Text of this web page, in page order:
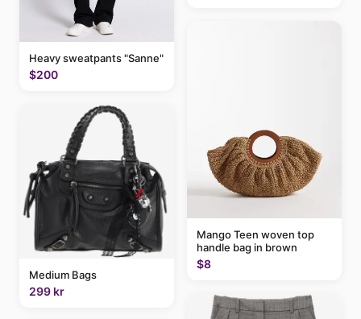
Heavy sweatpants "Sanne"
$200
Medium Bags
299 kr
Mango Teen woven top
handle bag in brown
$8